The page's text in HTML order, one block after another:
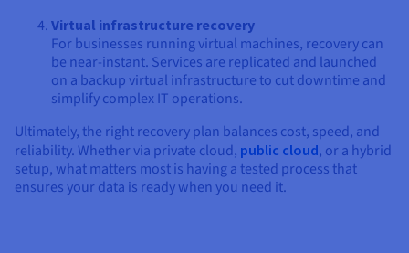
Virtual infrastructure recovery
For businesses running virtual machines, recovery can
be near-instant. Services are replicated and launched
on a backup virtual infrastructure to cut downtime and
simplify complex IT operations.
Ultimately, the right recovery plan balances cost, speed, and
reliability. Whether via private cloud, public cloud, or a hybrid
setup, what matters most is having a tested process that
ensures your data is ready when you need it.